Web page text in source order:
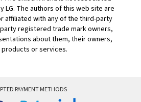
LG. The authors of this web site are
affiliated with any of the third-party
registered trade mark owners,
about them, their owners,
or services.
PAYMENT METHODS